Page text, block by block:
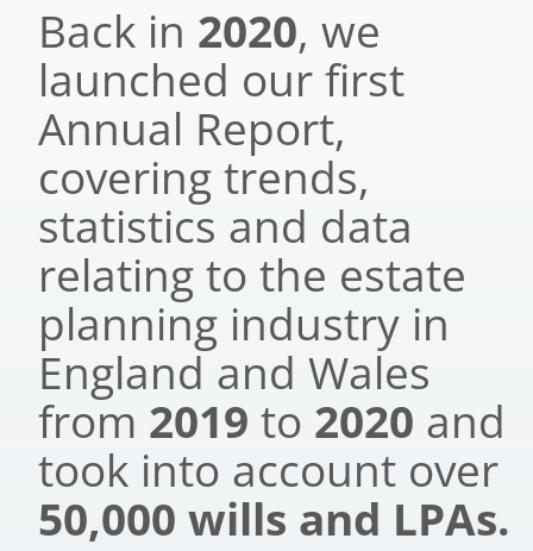
Back in 2020, we
launched our first
Annual Report,
covering trends,
statistics and data
relating to the estate
planning industry in
England and Wales
from 2019 to 2020 and
took into account over
50,000 wills and LPAs.